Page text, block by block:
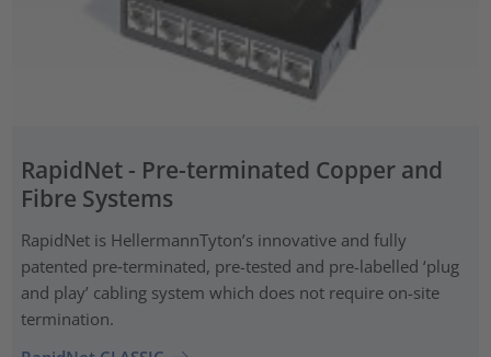
RapidNet - Pre-terminated Copper and
Fibre Systems
RapidNet is HellermannTyton’s innovative and fully
patented pre‑terminated, pre-tested and pre-labelled ‘plug
and play’ cabling system which does not require on-site
termination.